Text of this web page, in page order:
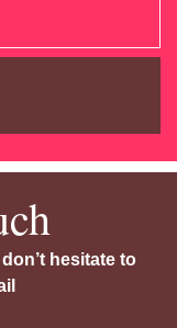
hesitate to